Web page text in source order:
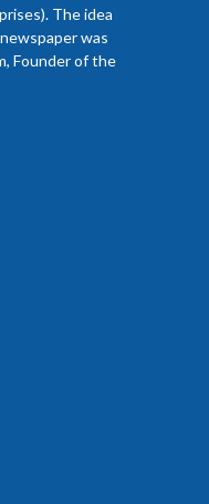
The idea
was
Founder of the